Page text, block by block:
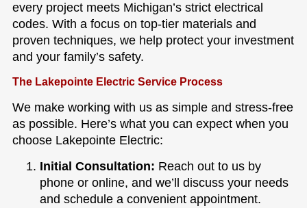
every project meets Michigan’s strict electrical
codes. With a focus on top-tier materials and
proven techniques, we help protect your investment
and your family’s safety.
The Lakepointe Electric Service Process
We make working with us as simple and stress-free
as possible. Here’s what you can expect when you
choose Lakepointe Electric:
Initial Consultation: Reach out to us by
phone or online, and we’ll discuss your needs
and schedule a convenient appointment.